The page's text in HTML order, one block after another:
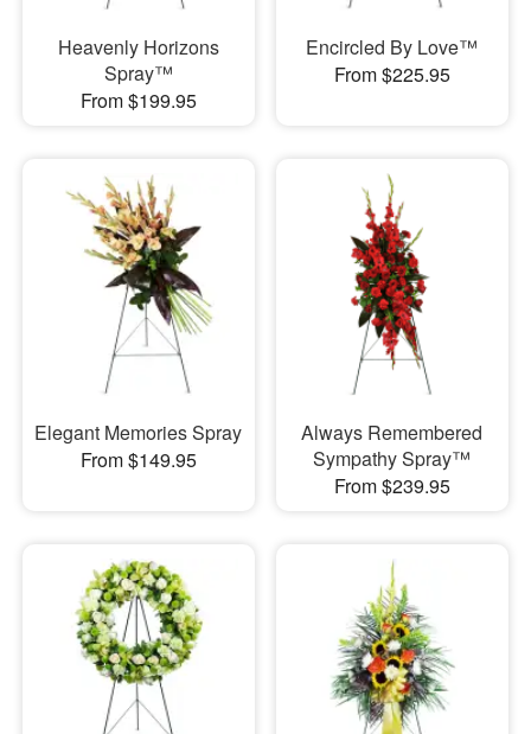
Heavenly Horizons
Spray™
From $199.95
Encircled By Love™
From $225.95
Elegant Memories Spray
From $149.95
Always Remembered
Sympathy Spray™
From $239.95